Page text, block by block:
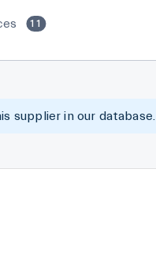
11
supplier in our database.